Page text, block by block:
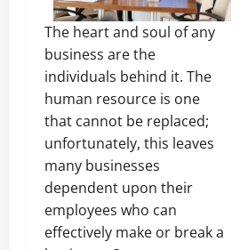
The heart and soul of any
business are the
individuals behind it. The
human resource is one
that cannot be replaced;
unfortunately, this leaves
many businesses
dependent upon their
employees who can
effectively make or break a